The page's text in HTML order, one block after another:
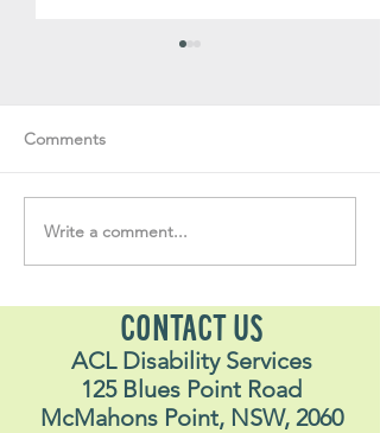
Soul Fly Buddies Blog -
Stavros
Comments
Write a comment...
CONTACT US
ACL Disability Services
125 Blues Point Road
McMahons Point, NSW, 2060